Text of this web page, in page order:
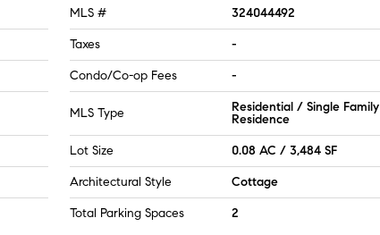
MLS # 324044492
Taxes -
Condo/Co-op Fees -
MLS Type
Residential / Single Family
Residence
Lot Size 0.08 AC / 3,484 SF
Architectural Style Cottage
Total Parking Spaces 2